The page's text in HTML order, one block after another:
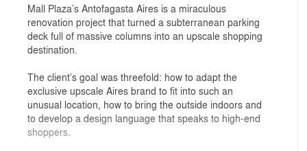
Mall Plaza’s Antofagasta Aires is a miraculous
renovation project that turned a subterranean parking
deck full of massive columns into an upscale shopping
destination.
The client’s goal was threefold: how to adapt the
exclusive upscale Aires brand to fit into such an
unusual location, how to bring the outside indoors and
to develop a design language that speaks to high-end
shoppers.